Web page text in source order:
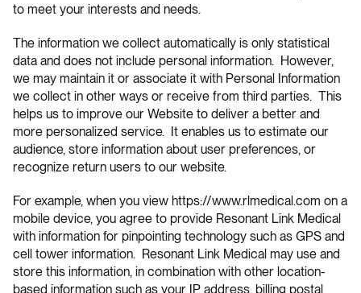
to meet your interests and needs.
The information we collect automatically is only statistical
data and does not include personal information. However,
we may maintain it or associate it with Personal Information
we collect in other ways or receive from third parties. This
helps us to improve our Website to deliver a better and
more personalized service. It enables us to estimate our
audience, store information about user preferences, or
recognize return users to our website.
For example, when you view https://www.rlmedical.com on a
mobile device, you agree to provide Resonant Link Medical
with information for pinpointing technology such as GPS and
cell tower information. Resonant Link Medical may use and
store this information, in combination with other location-
based information such as your IP address, billing postal